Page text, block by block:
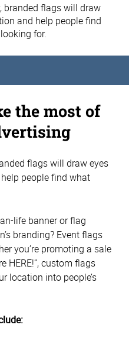
branded flags will draw
and help people find
for.
the most of
flags will draw eyes
people find what
life banner or flag
branding? Event flags
you’re promoting a sale
HERE!”, custom flags
location into people’s